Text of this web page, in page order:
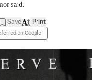
said.
Save
on Google
Print